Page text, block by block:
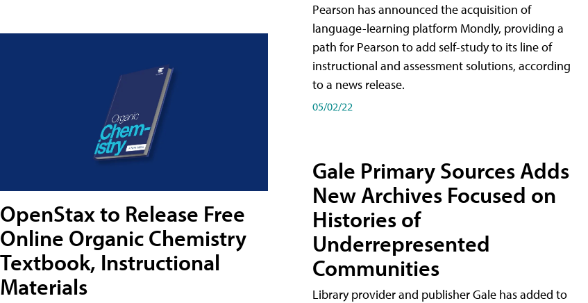
OpenStax to Release Free
Online Organic Chemistry
Textbook, Instructional
Materials
Pearson has announced the acquisition of
language-learning platform Mondly, providing a
path for Pearson to add self-study to its line of
instructional and assessment solutions, according
to a news release.
05/02/22
Gale Primary Sources Adds
New Archives Focused on
Histories of
Underrepresented
Communities
Library provider and publisher Gale has added to